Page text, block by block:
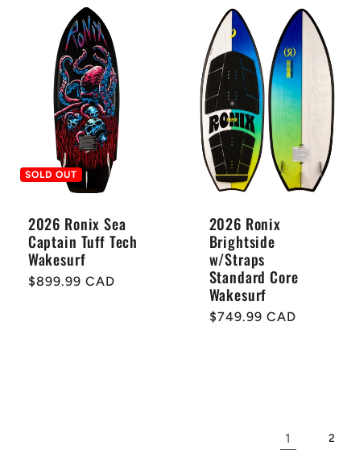
SOLD OUT
2026 Ronix Sea
Captain Tuff Tech
Wakesurf
Regular
$899.99 CAD
2026 Ronix
Brightside
w/Straps
Standard Core
Wakesurf
Regular
$749.99 CAD
1 2